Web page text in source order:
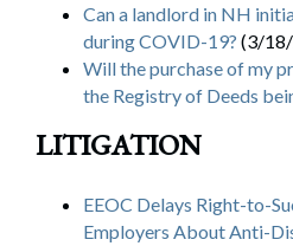
Can a landlord in NH
during COVID-19? (3/
Will the purchase of my
the Registry of Deeds
LITIGATION
EEOC Delays Right-to-
Employers About Anti-